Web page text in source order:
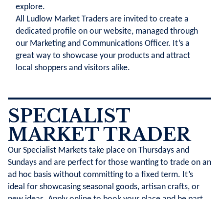
explore.
All Ludlow Market Traders are invited to create a
dedicated profile on our website, managed through
our Marketing and Communications Officer. It’s a
great way to showcase your products and attract
local shoppers and visitors alike.
SPECIALIST
MARKET TRADER
Our Specialist Markets take place on Thursdays and
Sundays and are perfect for those wanting to trade on an
ad hoc basis without committing to a fixed term. It’s
ideal for showcasing seasonal goods, artisan crafts, or